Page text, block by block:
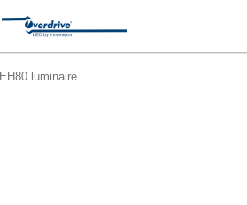
EH80 luminaire